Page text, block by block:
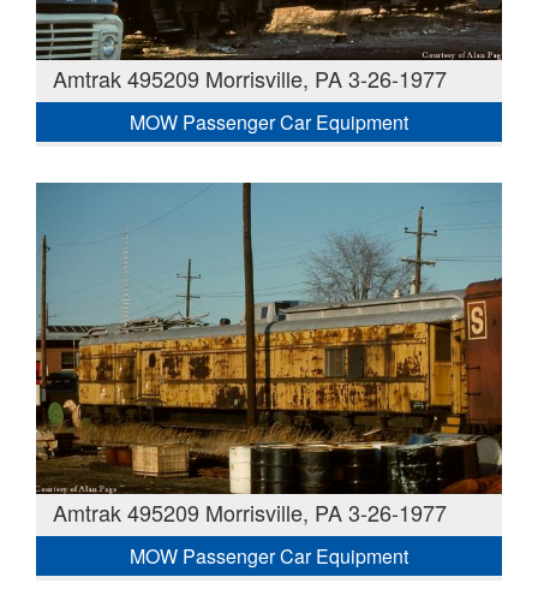
Amtrak 495209 Morrisville, PA 3-26-1977
MOW Passenger Car Equipment
Amtrak 495209 Morrisville, PA 3-26-1977
MOW Passenger Car Equipment